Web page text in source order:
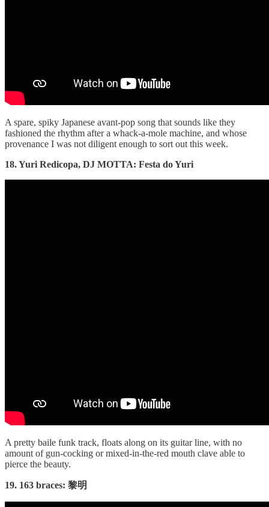
A spare, spiky Japanese avant-pop song that sounds like they
fashioned the rhythm after a whack-a-mole machine, and whose
provenance I was not diligent enough to sort out this week.
18. Yuri Redicopa, DJ MOTTA: Festa do Yuri
A pretty baile funk track, floats along on its guitar line, with no
amount of gun-cocking or mixed-in-the-red mouth clave able to
pierce the beauty.
19. 163 braces: 黎明